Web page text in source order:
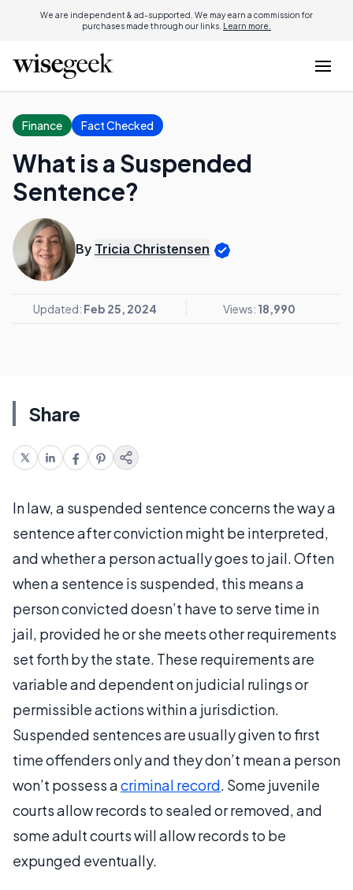
We are independent & ad-supported. We may earn a commission for
purchases made through our links. Learn more.
Finance Fact Checked
What is a Suspended
Sentence?
By Tricia Christensen
Updated: Feb 25, 2024 Views: 18,990
Share
In law, a suspended sentence concerns the way a
sentence after conviction might be interpreted,
and whether a person actually goes to jail. Often
when a sentence is suspended, this means a
person convicted doesn’t have to serve time in
jail, provided he or she meets other requirements
set forth by the state. These requirements are
variable and dependent on judicial rulings or
permissible actions within a jurisdiction.
Suspended sentences are usually given to first
time offenders only and they don’t mean a person
won’t possess acriminal record. Some juvenile
courts allow records to sealed or removed, and
some adult courts will allow records to be
expunged eventually.